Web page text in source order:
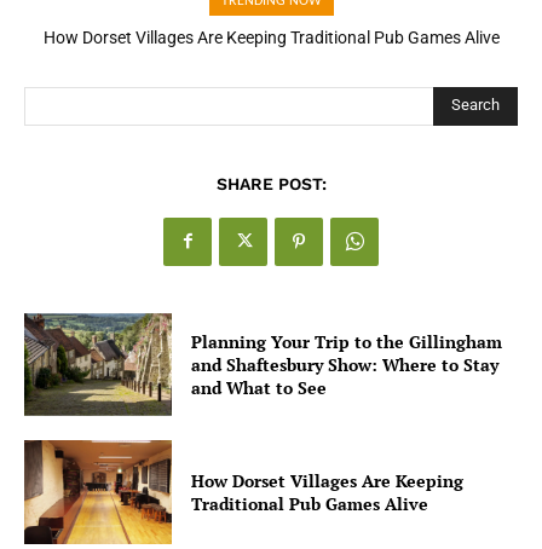
How Open Banking Is Turning Fast Checkout Into a Trust Signal
Search
SHARE POST:
Planning Your Trip to the Gillingham
and Shaftesbury Show: Where to Stay
and What to See
How Dorset Villages Are Keeping
Traditional Pub Games Alive